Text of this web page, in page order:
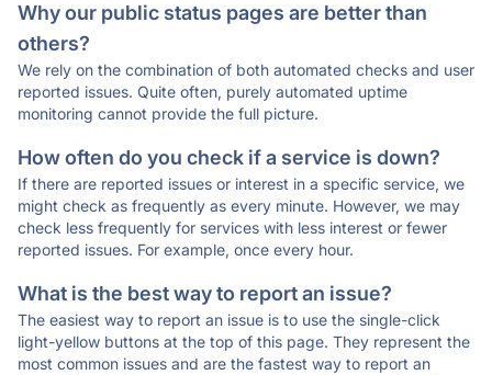
Why our public status pages are better than
others?
We rely on the combination of both automated checks and user
reported issues. Quite often, purely automated uptime
monitoring cannot provide the full picture.
How often do you check if a service is down?
If there are reported issues or interest in a specific service, we
might check as frequently as every minute. However, we may
check less frequently for services with less interest or fewer
reported issues. For example, once every hour.
What is the best way to report an issue?
The easiest way to report an issue is to use the single-click
light-yellow buttons at the top of this page. They represent the
most common issues and are the fastest way to report an